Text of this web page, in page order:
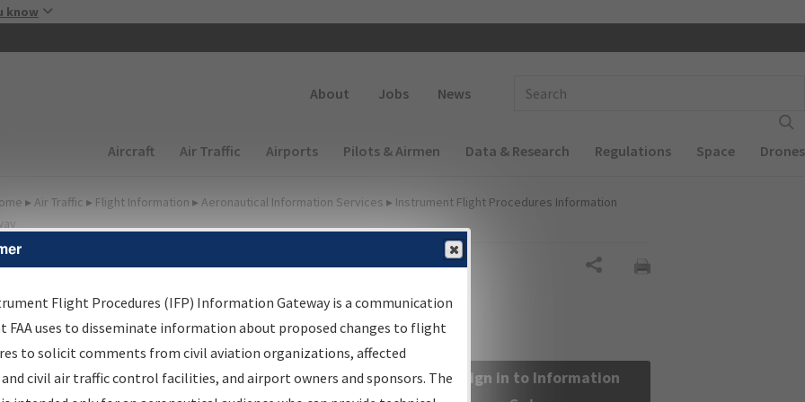
know
About Jobs News
Main navigation (Desktop)
Aircraft Air Traffic Airports Pilots & Airmen Data & Research Regulations Space Drones
▸ Air Traffic ▸ Flight Information ▸ Aeronautical Information Services ▸ Instrument Flight Procedures Information
Information Gateway
Results
Information Gateway is your centralized instrument flight
data portal, providing a single-source for:
Sign in to Information
Flight Procedures (IFP) Information Gateway is a communication
FAA uses to disseminate information about proposed changes to flight
to solicit comments from civil aviation organizations, affected
civil air traffic control facilities, and airport owners and sponsors. The